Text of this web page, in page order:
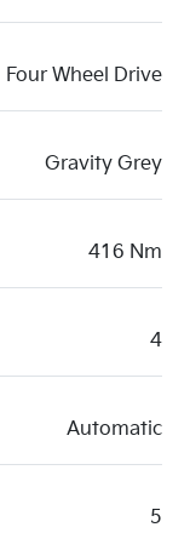
Four Wheel Drive
Gravity Grey
416 Nm
4
Automatic
5